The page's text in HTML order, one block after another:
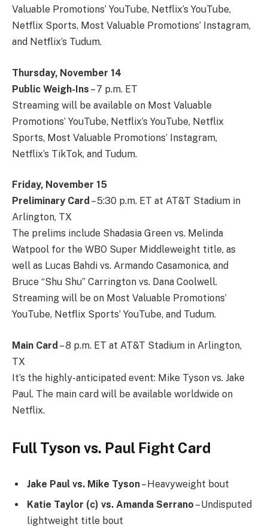
Valuable Promotions’ YouTube, Netflix’s YouTube,
Netflix Sports, Most Valuable Promotions’ Instagram,
and Netflix’s Tudum.
Thursday, November 14
Public Weigh-Ins – 7 p.m. ET
Streaming will be available on Most Valuable
Promotions’ YouTube, Netflix’s YouTube, Netflix
Sports, Most Valuable Promotions’ Instagram,
Netflix’s TikTok, and Tudum.
Friday, November 15
Preliminary Card – 5:30 p.m. ET at AT&T Stadium in
Arlington, TX
The prelims include Shadasia Green vs. Melinda
Watpool for the WBO Super Middleweight title, as
well as Lucas Bahdi vs. Armando Casamonica, and
Bruce “Shu Shu” Carrington vs. Dana Coolwell.
Streaming will be on Most Valuable Promotions’
YouTube, Netflix Sports’ YouTube, and Tudum.
Main Card – 8 p.m. ET at AT&T Stadium in Arlington,
TX
It’s the highly-anticipated event: Mike Tyson vs. Jake
Paul. The main card will be available worldwide on
Netflix.
Full Tyson vs. Paul Fight Card
Jake Paul vs. Mike Tyson– Heavyweight bout
Katie Taylor (c) vs. Amanda Serrano – Undisputed
lightweight title bout